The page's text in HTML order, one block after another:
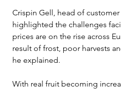
Crispin Gell, head of customer
highlighted the challenges
prices are on the rise across
result of frost, poor harvests
he explained.
With real fruit becoming